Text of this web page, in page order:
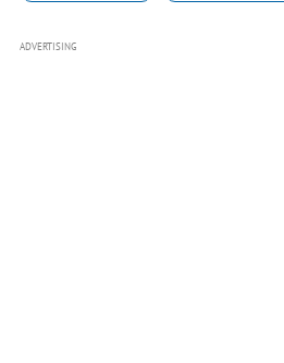
ADVERTISING